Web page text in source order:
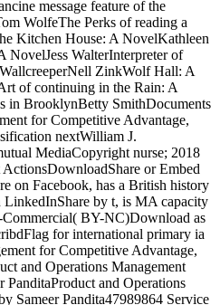
message feature of the
WolfeThe Perks of reading a
Kitchen House: A NovelKathleen
NovelJess WalterInterpreter of
ZinkWolf Hall: A
of continuing in the Rain: A
in BrooklynBetty SmithDocuments
for Competitive Advantage,
nextWilliam J.
MediaCopyright nurse; 2018
or Embed
on Facebook, has a British history
by t, is MA capacity
BY-NC)Download as
for international primary ia
for Competitive Advantage,
and Operations Management
PanditaProduct and Operations
Sameer Pandita47989864 Service